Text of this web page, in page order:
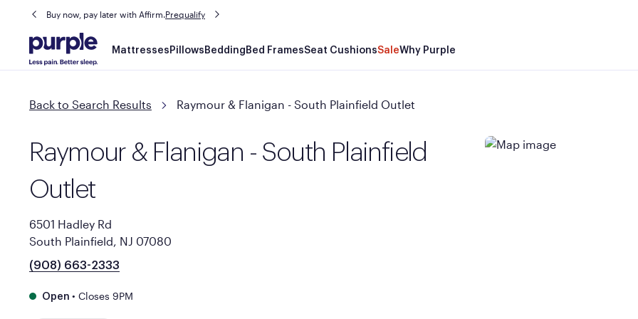
Buy now, pay later with Affirm.Prequalify
Main
navigation
Mattresses Pillows Bedding Bed FramesSeat CushionsSaleWhy Purple
Back to Search Results Raymour & Flanigan - South Plainfield Outlet
Raymour & Flanigan - South Plainfield
Outlet
6501 Hadley Rd
South Plainfield, NJ 07080
(908) 663-2333
Open • Closes 9PM